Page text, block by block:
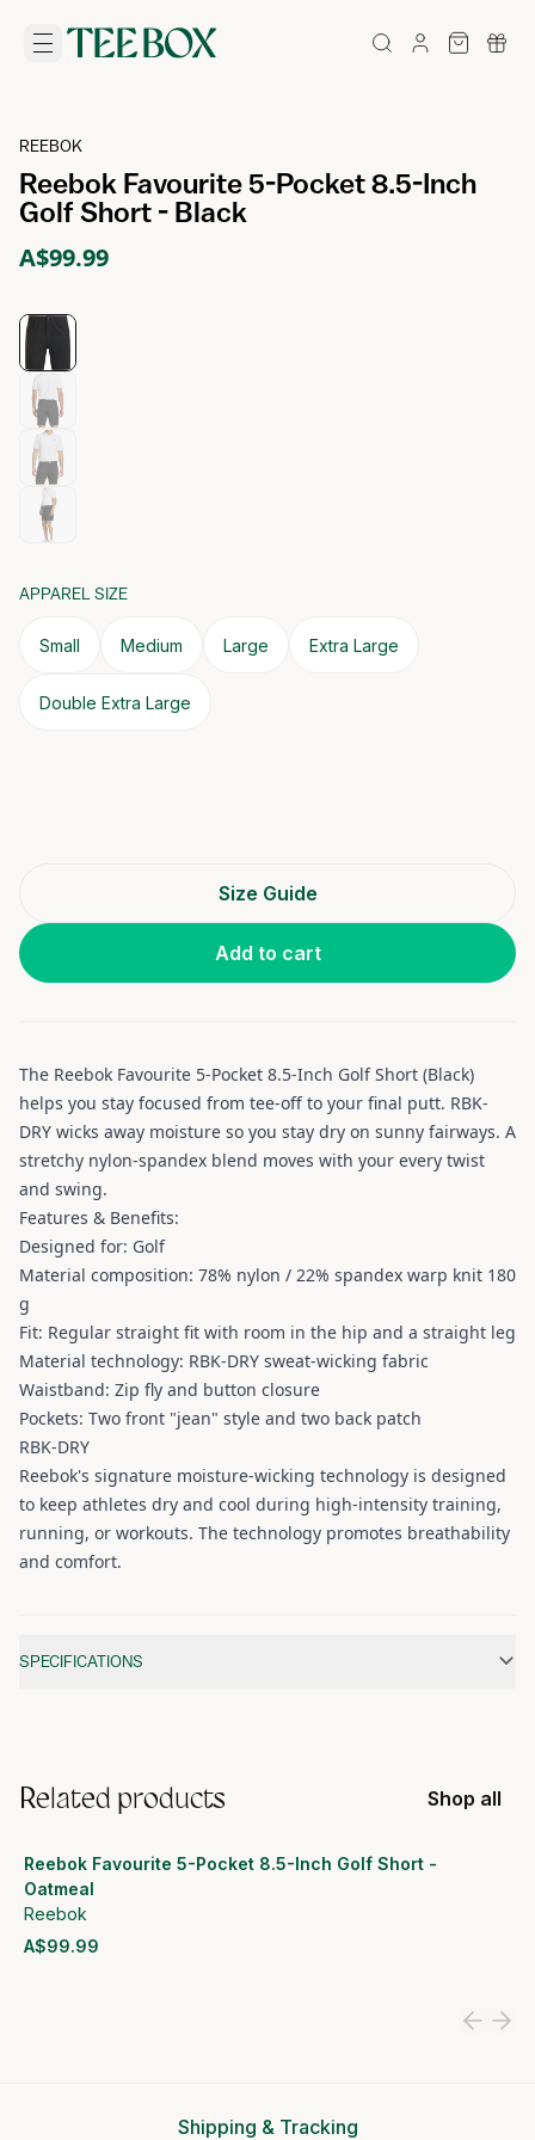
REEBOK
Reebok Favourite 5-Pocket 8.5-Inch
Golf Short - Black
A$99.99
APPAREL SIZE
Small Medium Large Extra Large
Double Extra Large
Size Guide
Add to cart
The Reebok Favourite 5-Pocket 8.5-Inch Golf Short (Black)
helps you stay focused from tee-off to your final putt. RBK-
DRY wicks away moisture so you stay dry on sunny fairways. A
stretchy nylon-spandex blend moves with your every twist
and swing.
Features & Benefits:
Designed for: Golf
Material composition: 78% nylon / 22% spandex warp knit 180
g
Fit: Regular straight fit with room in the hip and a straight leg
Material technology: RBK-DRY sweat-wicking fabric
Waistband: Zip fly and button closure
Pockets: Two front "jean" style and two back patch
RBK-DRY
Reebok's signature moisture-wicking technology is designed
to keep athletes dry and cool during high-intensity training,
running, or workouts. The technology promotes breathability
and comfort.
SPECIFICATIONS
Related products Shop all
Reebok Favourite 5-Pocket 8.5-Inch Golf Short -
Oatmeal
Reebok
A$99.99
Shipping & Tracking